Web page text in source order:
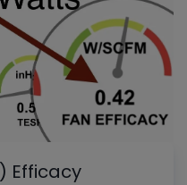
Efficacy